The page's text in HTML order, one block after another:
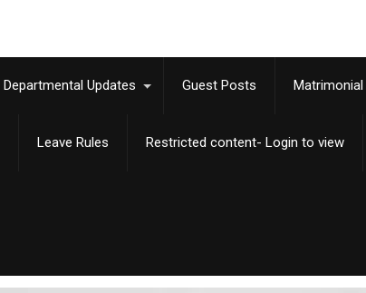
Departmental Updates Guest Posts Matrimonial
Leave Rules Restricted content- Login to view